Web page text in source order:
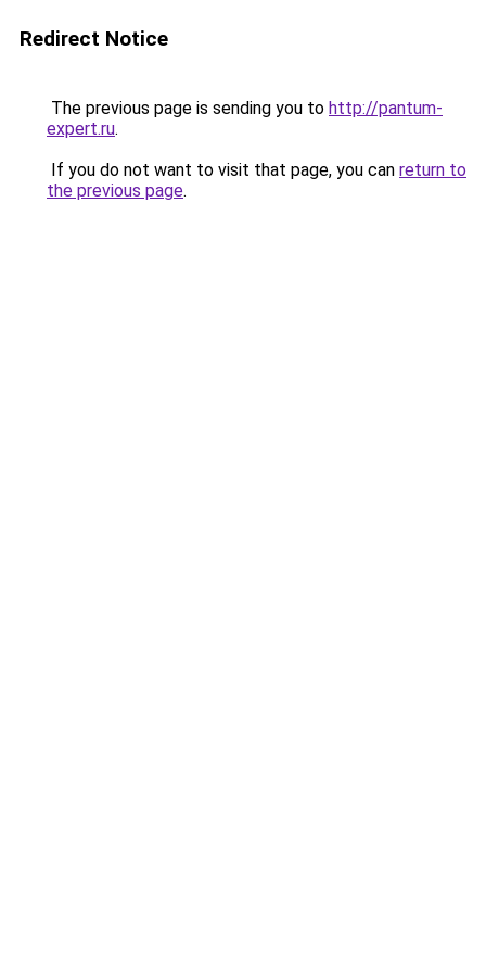
Redirect Notice
The previous page is sending you to http://pantum-
expert.ru.
If you do not want to visit that page, you can return to
the previous page.